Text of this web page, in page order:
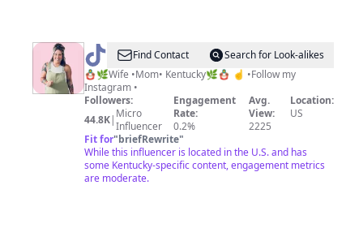
@ Janie
Schock
Find Contact
Search for Look-alikes
🪆🌿Wife •Mom• Kentucky🌿🪆 ☝️ •Follow my
Instagram •
Followers:
44.8K| Micro
Influencer
Engagement
Rate:
0.2%
Avg.
View:
2225
Location:
US
Fit for"briefRewrite"
While this influencer is located in the U.S. and has
some Kentucky-specific content, engagement metrics
are moderate.